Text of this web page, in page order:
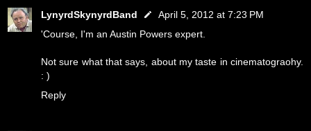
LynyrdSkynyrdBand
April 5, 2012 at 7:23 PM
'Course, I'm an Austin Powers expert.
Not sure what that says, about my taste in cinematograohy.
: )
Reply